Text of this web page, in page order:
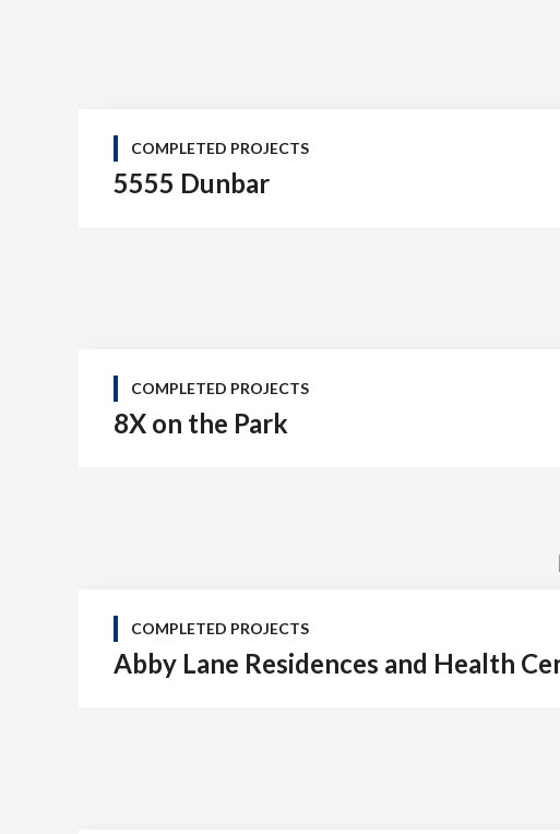
COMPLETED PROJECTS
5555 Dunbar
COMPLETED PROJECTS
8X on the Park
COMPLETED PROJECTS
Abby Lane Residences and Health